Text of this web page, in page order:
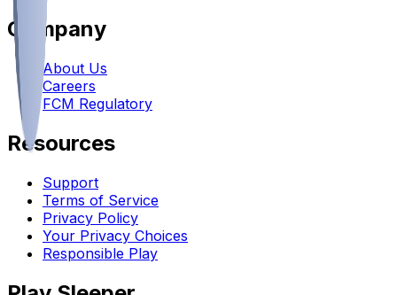
Company
About Us
Careers
FCM Regulatory
Resources
Support
Terms of Service
Privacy Policy
Your Privacy Choices
Responsible Play